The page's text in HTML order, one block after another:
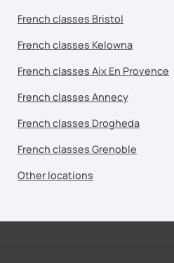
French classes Bristol
French classes Kelowna
French classes Aix En Provence
French classes Annecy
French classes Drogheda
French classes Grenoble
Other locations